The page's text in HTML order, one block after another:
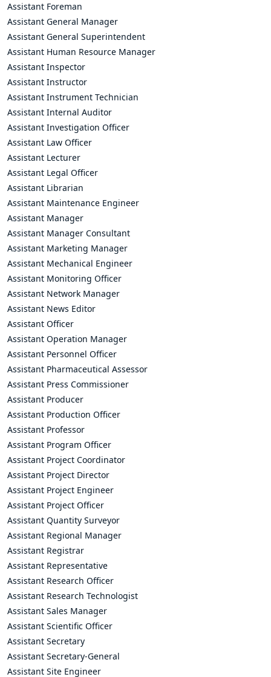
Assistant Foreman
Assistant General Manager
Assistant General Superintendent
Assistant Human Resource Manager
Assistant Inspector
Assistant Instructor
Assistant Instrument Technician
Assistant Internal Auditor
Assistant Investigation Officer
Assistant Law Officer
Assistant Lecturer
Assistant Legal Officer
Assistant Librarian
Assistant Maintenance Engineer
Assistant Manager
Assistant Manager Consultant
Assistant Marketing Manager
Assistant Mechanical Engineer
Assistant Monitoring Officer
Assistant Network Manager
Assistant News Editor
Assistant Officer
Assistant Operation Manager
Assistant Personnel Officer
Assistant Pharmaceutical Assessor
Assistant Press Commissioner
Assistant Producer
Assistant Production Officer
Assistant Professor
Assistant Program Officer
Assistant Project Coordinator
Assistant Project Director
Assistant Project Engineer
Assistant Project Officer
Assistant Quantity Surveyor
Assistant Regional Manager
Assistant Registrar
Assistant Representative
Assistant Research Officer
Assistant Research Technologist
Assistant Sales Manager
Assistant Scientific Officer
Assistant Secretary
Assistant Secretary-General
Assistant Site Engineer